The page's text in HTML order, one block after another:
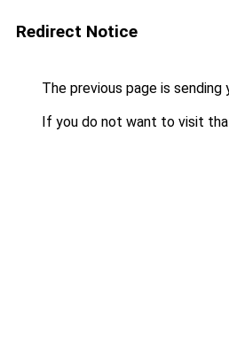
Redirect Notice
The previous page is sending
If you do not want to visit